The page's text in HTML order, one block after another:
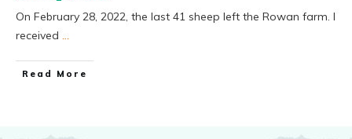
On February 28, 2022, the last 41 sheep left the Rowan farm. I
received ...
​Read More